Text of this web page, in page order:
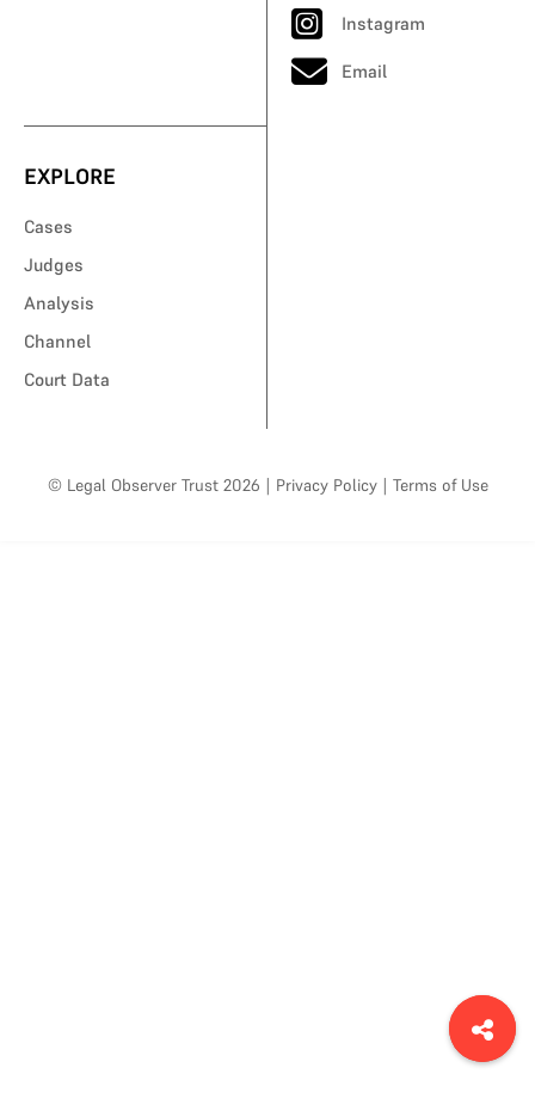
Instagram
Email
EXPLORE
Cases
Judges
Analysis
Channel
Court Data
© Legal Observer Trust 2026 | Privacy Policy | Terms of Use